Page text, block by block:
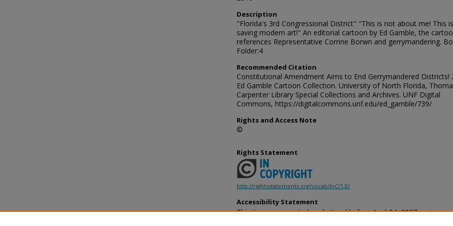
Description
"Florida's 3rd Congressional District" "This is not about me! This
saving modern art!" An editorial cartoon by Ed Gamble, the
references Representative Corrine Borwn and gerrymandering.
Folder:4
Recommended Citation
Constitutional Amendment Aims to End Gerrymandered Districts!
Ed Gamble Cartoon Collection. University of North Florida,
Carpenter Library Special Collections and Archives. UNF Digital
Commons, https://digitalcommons.unf.edu/ed_gamble/739/
Rights and Access Note
©
Rights Statement
http://rightsstatements.org/vocab/InC/1.0/
Accessibility Statement
This item was created or digitized before April 24, 2027, or is a